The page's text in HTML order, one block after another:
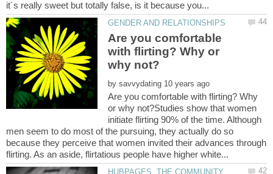
Are you comfortable
with flirting? Why or
by
Are you comfortable with flirting? Why
or why not?Studies show that women
initiate flirting 90% of the time. Although
men seem to do most of the pursuing, they actually do so
because they perceive that women invited their advances through